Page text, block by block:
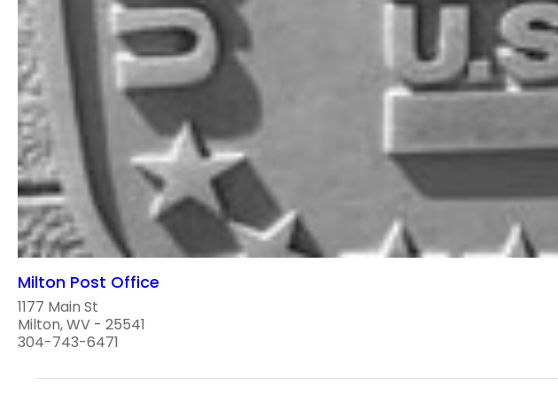
Milton Post Office
1177 Main St
Milton, WV - 25541
304-743-6471